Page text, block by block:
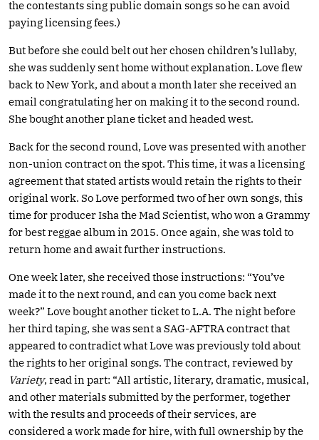
the contestants sing public domain songs so he can avoid
paying licensing fees.)
But before she could belt out her chosen children’s lullaby,
she was suddenly sent home without explanation. Love flew
back to New York, and about a month later she received an
email congratulating her on making it to the second round.
She bought another plane ticket and headed west.
Back for the second round, Love was presented with another
non-union contract on the spot. This time, it was a licensing
agreement that stated artists would retain the rights to their
original work. So Love performed two of her own songs, this
time for producer Isha the Mad Scientist, who won a Grammy
for best reggae album in 2015. Once again, she was told to
return home and await further instructions.
One week later, she received those instructions: “You’ve
made it to the next round, and can you come back next
week?” Love bought another ticket to L.A. The night before
her third taping, she was sent a SAG-AFTRA contract that
appeared to contradict what Love was previously told about
the rights to her original songs. The contract, reviewed by
Variety, read in part: “All artistic, literary, dramatic, musical,
and other materials submitted by the performer, together
with the results and proceeds of their services, are
considered a work made for hire, with full ownership by the